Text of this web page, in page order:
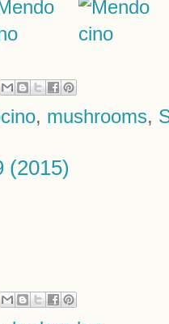
, mushrooms,
(2015)